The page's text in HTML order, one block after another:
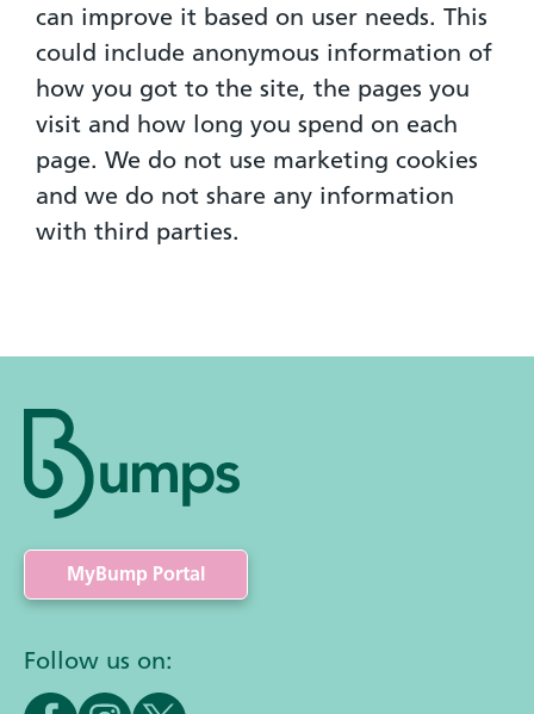
can improve it based on user needs. This
could include anonymous information of
how you got to the site, the pages you
visit and how long you spend on each
page. We do not use marketing cookies
and we do not share any information
with third parties.
MyBump Portal
Follow us on: